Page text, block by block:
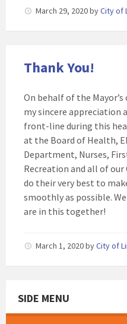
March 29, 2020byCity of
Thank You!
On behalf of the Mayor’s
my sincere appreciation
front-line during this
at the Board of Health,
Department, Nurses,
Recreation and all of
do their very best to
smoothly as possible.
are in this together!
March 1, 2020byCity of
SIDE MENU